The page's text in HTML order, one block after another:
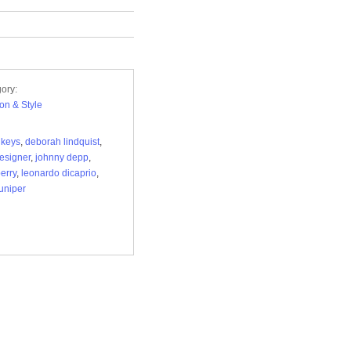
& Style
, deborah lindquist,
, johnny depp,
, leonardo dicaprio,